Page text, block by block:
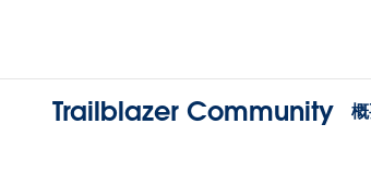
Trailblazer Community